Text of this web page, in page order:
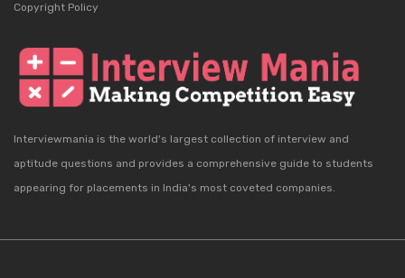
Copyright Policy
Interviewmania is the world's largest collection of interview and
aptitude questions and provides a comprehensive guide to students
appearing for placements in India's most coveted companies.